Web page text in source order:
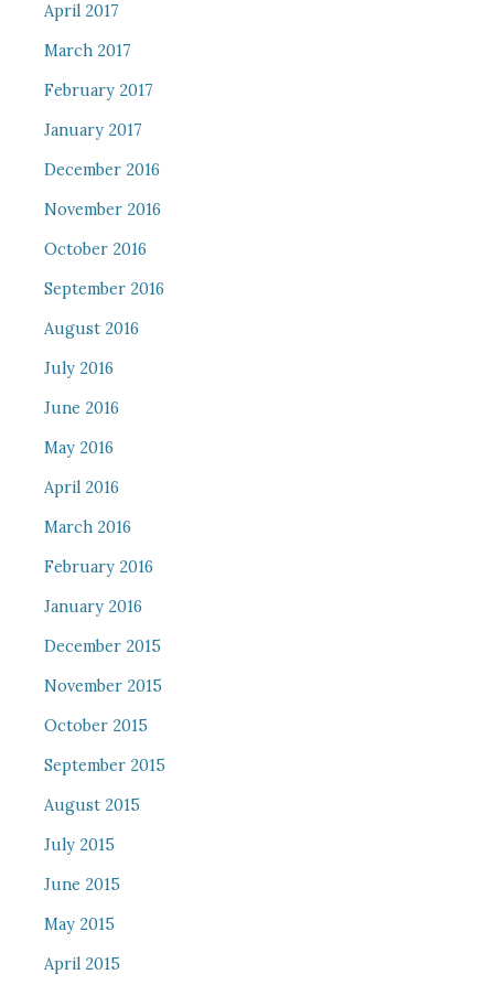
April 2017
March 2017
February 2017
January 2017
December 2016
November 2016
October 2016
September 2016
August 2016
July 2016
June 2016
May 2016
April 2016
March 2016
February 2016
January 2016
December 2015
November 2015
October 2015
September 2015
August 2015
July 2015
June 2015
May 2015
April 2015